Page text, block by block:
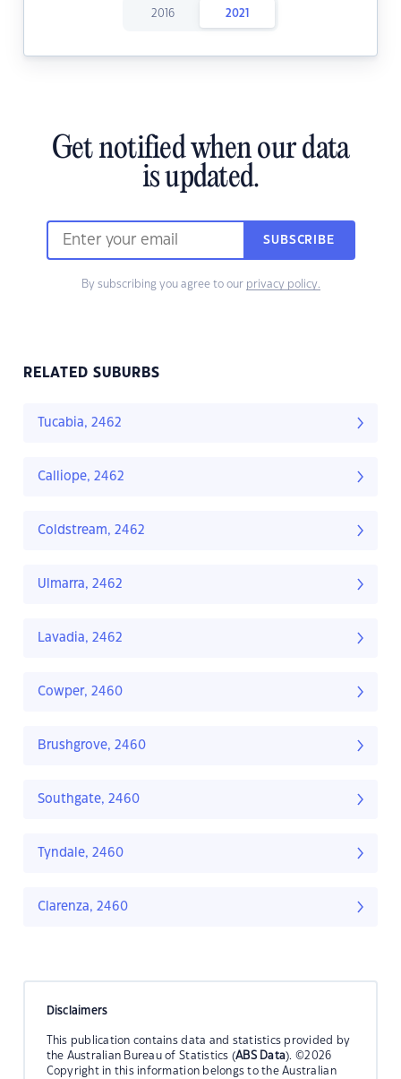
2016 2021
Get notified when our data
is updated.
SUBSCRIBE
By subscribing you agree to our privacy policy.
RELATED SUBURBS
Tucabia, 2462
Calliope, 2462
Coldstream, 2462
Ulmarra, 2462
Lavadia, 2462
Cowper, 2460
Brushgrove, 2460
Southgate, 2460
Tyndale, 2460
Clarenza, 2460
Disclaimers
This publication contains data and statistics provided by
the Australian Bureau of Statistics (ABS Data). ©2026
Copyright in this information belongs to the Australian